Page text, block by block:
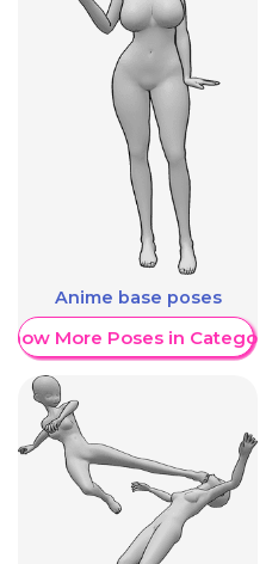
Anime base poses
More Poses in Category